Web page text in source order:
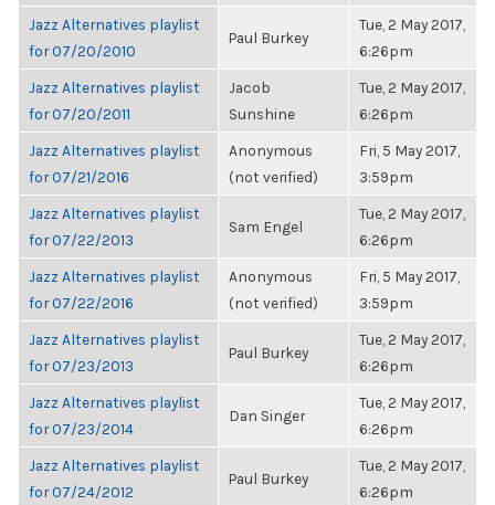
Jazz Alternatives playlist
for 07/20/2010
Paul Burkey
Tue, 2 May 2017,
6:26pm
Jazz Alternatives playlist
for 07/20/2011
Jacob
Sunshine
Tue, 2 May 2017,
6:26pm
Jazz Alternatives playlist
for 07/21/2016
Anonymous
(not verified)
Fri, 5 May 2017,
3:59pm
Jazz Alternatives playlist
for 07/22/2013
Sam Engel
Tue, 2 May 2017,
6:26pm
Jazz Alternatives playlist
for 07/22/2016
Anonymous
(not verified)
Fri, 5 May 2017,
3:59pm
Jazz Alternatives playlist
for 07/23/2013
Paul Burkey
Tue, 2 May 2017,
6:26pm
Jazz Alternatives playlist
for 07/23/2014
Dan Singer
Tue, 2 May 2017,
6:26pm
Jazz Alternatives playlist
for 07/24/2012
Paul Burkey
Tue, 2 May 2017,
6:26pm